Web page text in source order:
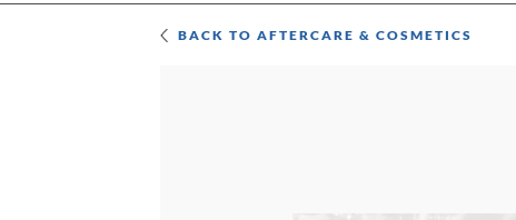
BACK TOAFTERCARE & COSMETICS